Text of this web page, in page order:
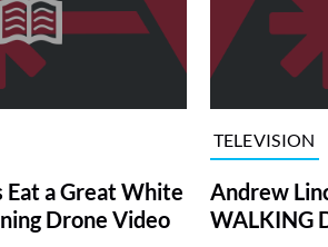
a Great White
Drone Video
TELEVISION
Andrew
WALKING